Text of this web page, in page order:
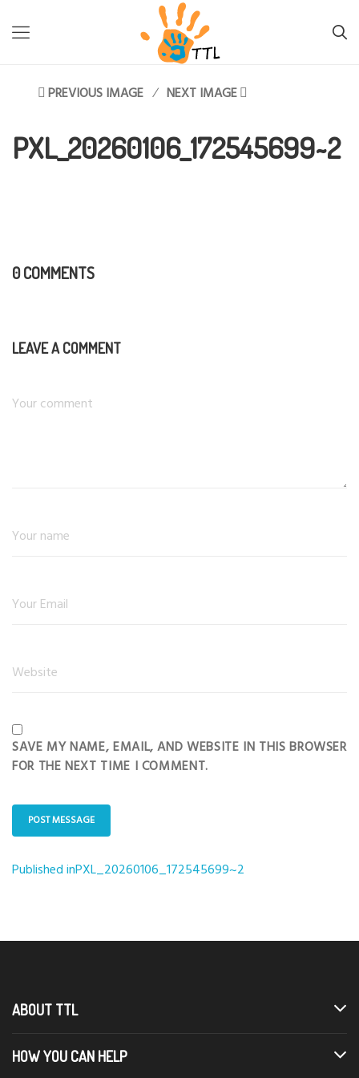
PXL_20260106_172545699~2
PREVIOUS IMAGE NEXT IMAGE
PXL_20260106_172545699~2
0 COMMENTS
LEAVE A COMMENT
SAVE MY NAME, EMAIL, AND WEBSITE IN THIS BROWSER
FOR THE NEXT TIME I COMMENT.
Post
Published inPXL_20260106_172545699~2
ABOUT TTL
HOW YOU CAN HELP